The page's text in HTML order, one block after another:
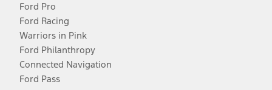
Ford Pro
Ford Racing
Warriors in Pink
Ford Philanthropy
Connected Navigation
Ford Pass